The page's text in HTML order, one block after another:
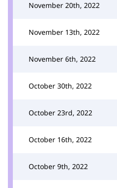
November 20th, 2022
November 13th, 2022
November 6th, 2022
October 30th, 2022
October 23rd, 2022
October 16th, 2022
October 9th, 2022